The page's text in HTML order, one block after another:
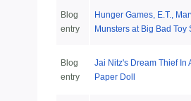
Blog
entry
Hunger Games, E.T.,
Munsters at Big Bad Toy
Blog
entry
Jai Nitz's Dream Thief In
Paper Doll